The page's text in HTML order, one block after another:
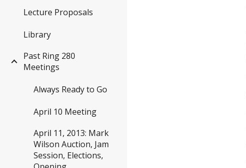
Lecture Proposals
Library
Past Ring 280
Meetings
Always Ready to Go
April 10 Meeting
April 11, 2013: Mark
Wilson Auction, Jam
Session, Elections,